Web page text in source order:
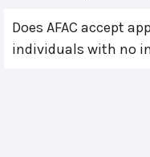
Does AFAC accept
individuals with no